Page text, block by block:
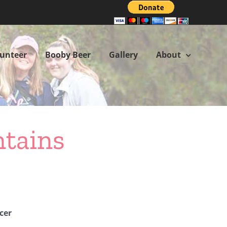
Booby Beer Gallery About